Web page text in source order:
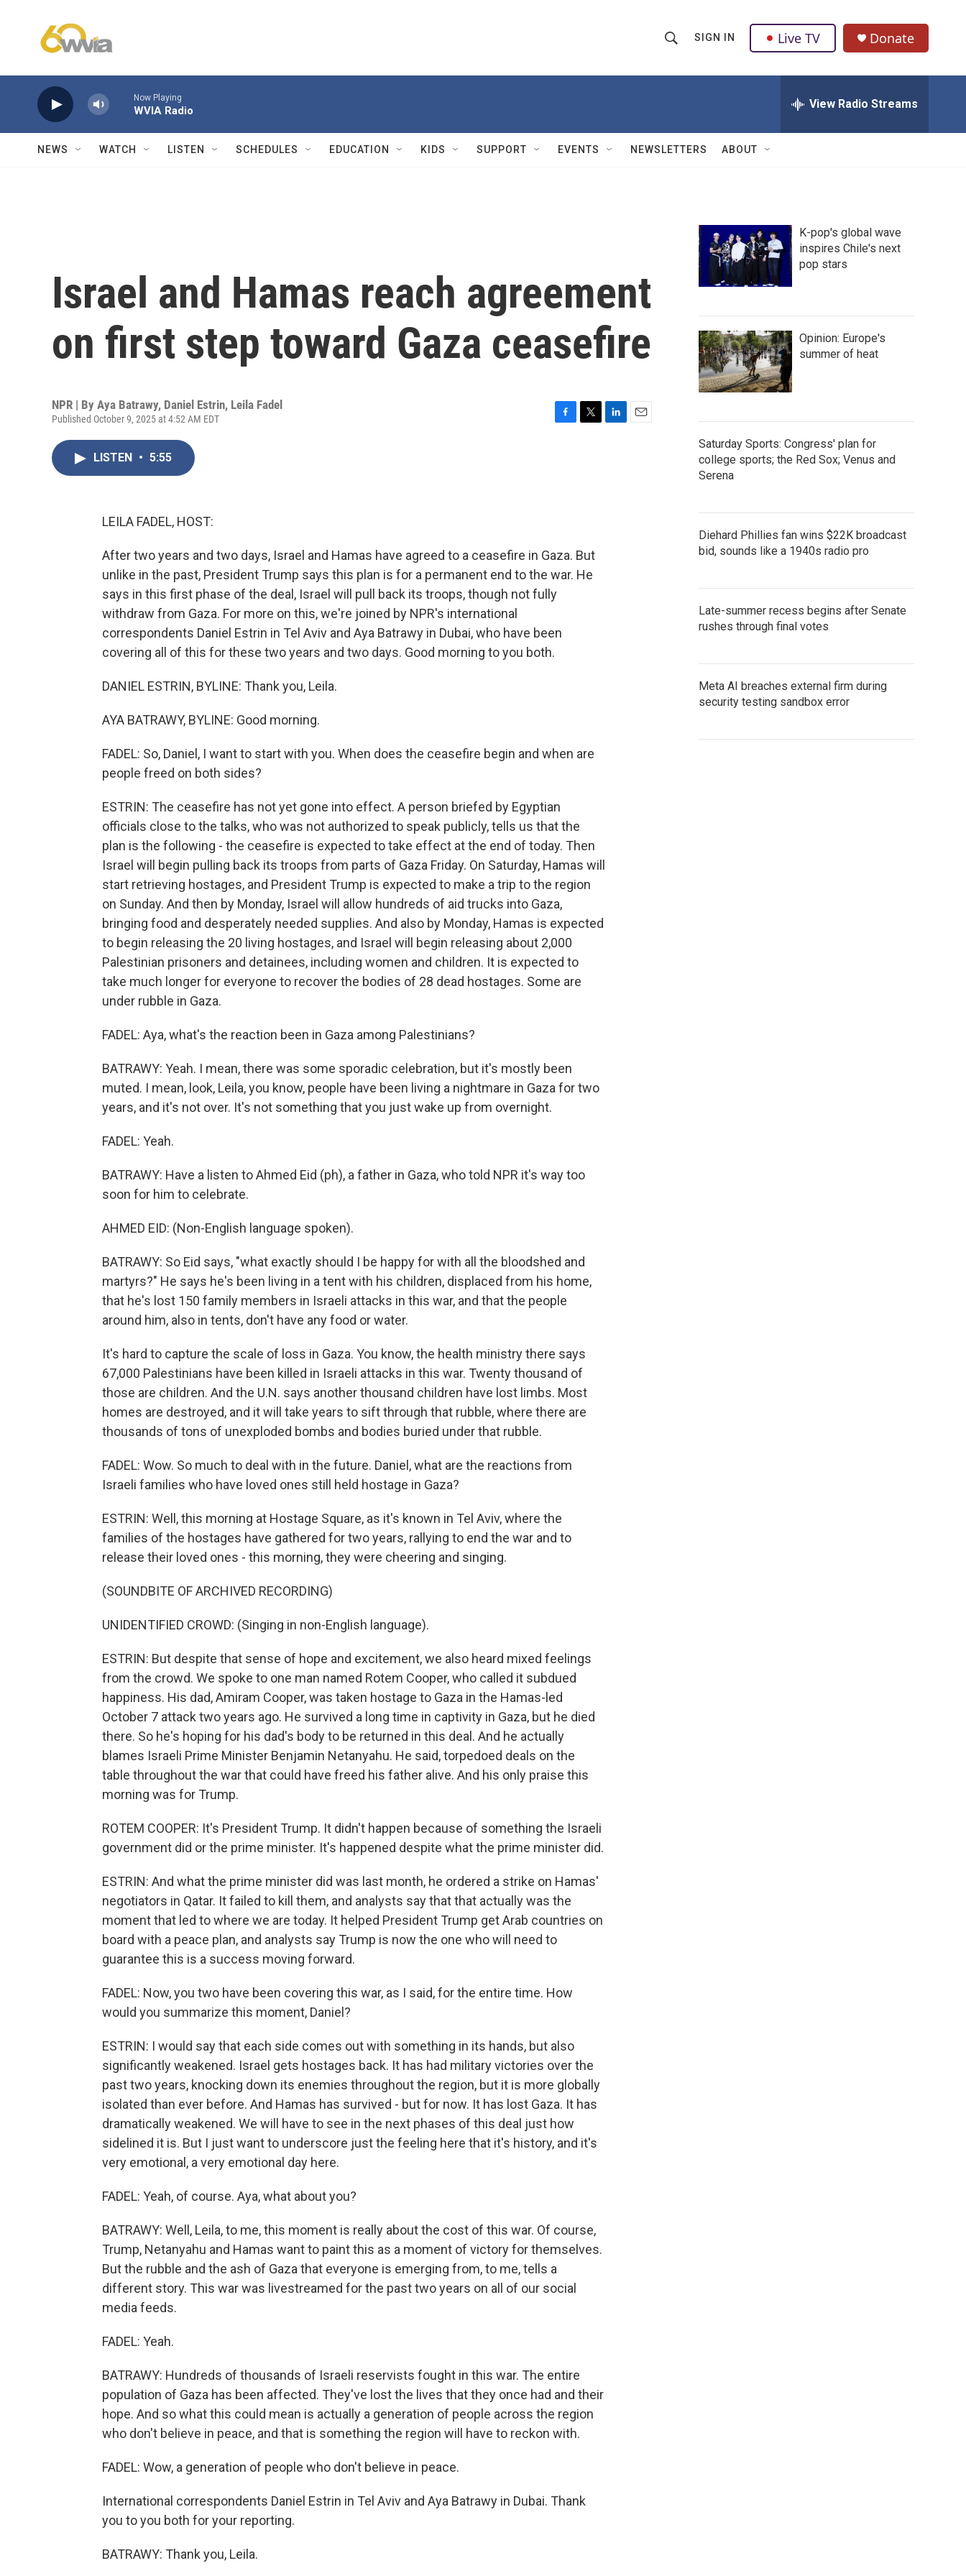
h
w
Q
u
SIGN IN Live TV Donate
Now Playing
WVIA Radio View Radio Streams
NEWS WATCH LISTEN SCHEDULES EDUCATION KIDS SUPPORT EVENTS NEWSLETTERS ABOUT
Israel and Hamas reach agreement
on first step toward Gaza ceasefire
NPR | By Aya Batrawy, Daniel Estrin, Leila Fadel
Published October 9, 2025 at 4:52 AM EDT
LISTEN • 5:55
LEILA FADEL, HOST:
After two years and two days, Israel and Hamas have agreed to a ceasefire in Gaza. But
unlike in the past, President Trump says this plan is for a permanent end to the war. He
says in this first phase of the deal, Israel will pull back its troops, though not fully
withdraw from Gaza. For more on this, we're joined by NPR's international
correspondents Daniel Estrin in Tel Aviv and Aya Batrawy in Dubai, who have been
covering all of this for these two years and two days. Good morning to you both.
DANIEL ESTRIN, BYLINE: Thank you, Leila.
AYA BATRAWY, BYLINE: Good morning.
FADEL: So, Daniel, I want to start with you. When does the ceasefire begin and when are
people freed on both sides?
ESTRIN: The ceasefire has not yet gone into effect. A person briefed by Egyptian
officials close to the talks, who was not authorized to speak publicly, tells us that the
plan is the following - the ceasefire is expected to take effect at the end of today. Then
Israel will begin pulling back its troops from parts of Gaza Friday. On Saturday, Hamas will
start retrieving hostages, and President Trump is expected to make a trip to the region
on Sunday. And then by Monday, Israel will allow hundreds of aid trucks into Gaza,
bringing food and desperately needed supplies. And also by Monday, Hamas is expected
to begin releasing the 20 living hostages, and Israel will begin releasing about 2,000
Palestinian prisoners and detainees, including women and children. It is expected to
take much longer for everyone to recover the bodies of 28 dead hostages. Some are
under rubble in Gaza.
FADEL: Aya, what's the reaction been in Gaza among Palestinians?
BATRAWY: Yeah. I mean, there was some sporadic celebration, but it's mostly been
muted. I mean, look, Leila, you know, people have been living a nightmare in Gaza for two
years, and it's not over. It's not something that you just wake up from overnight.
FADEL: Yeah.
BATRAWY: Have a listen to Ahmed Eid (ph), a father in Gaza, who told NPR it's way too
soon for him to celebrate.
AHMED EID: (Non-English language spoken).
BATRAWY: So Eid says, "what exactly should I be happy for with all the bloodshed and
martyrs?" He says he's been living in a tent with his children, displaced from his home,
that he's lost 150 family members in Israeli attacks in this war, and that the people
around him, also in tents, don't have any food or water.
It's hard to capture the scale of loss in Gaza. You know, the health ministry there says
67,000 Palestinians have been killed in Israeli attacks in this war. Twenty thousand of
those are children. And the U.N. says another thousand children have lost limbs. Most
homes are destroyed, and it will take years to sift through that rubble, where there are
thousands of tons of unexploded bombs and bodies buried under that rubble.
FADEL: Wow. So much to deal with in the future. Daniel, what are the reactions from
Israeli families who have loved ones still held hostage in Gaza?
ESTRIN: Well, this morning at Hostage Square, as it's known in Tel Aviv, where the
families of the hostages have gathered for two years, rallying to end the war and to
release their loved ones - this morning, they were cheering and singing.
(SOUNDBITE OF ARCHIVED RECORDING)
UNIDENTIFIED CROWD: (Singing in non-English language).
ESTRIN: But despite that sense of hope and excitement, we also heard mixed feelings
from the crowd. We spoke to one man named Rotem Cooper, who called it subdued
happiness. His dad, Amiram Cooper, was taken hostage to Gaza in the Hamas-led
October 7 attack two years ago. He survived a long time in captivity in Gaza, but he died
there. So he's hoping for his dad's body to be returned in this deal. And he actually
blames Israeli Prime Minister Benjamin Netanyahu. He said, torpedoed deals on the
table throughout the war that could have freed his father alive. And his only praise this
morning was for Trump.
ROTEM COOPER: It's President Trump. It didn't happen because of something the Israeli
government did or the prime minister. It's happened despite what the prime minister did.
ESTRIN: And what the prime minister did was last month, he ordered a strike on Hamas'
negotiators in Qatar. It failed to kill them, and analysts say that that actually was the
moment that led to where we are today. It helped President Trump get Arab countries on
board with a peace plan, and analysts say Trump is now the one who will need to
guarantee this is a success moving forward.
FADEL: Now, you two have been covering this war, as I said, for the entire time. How
would you summarize this moment, Daniel?
ESTRIN: I would say that each side comes out with something in its hands, but also
significantly weakened. Israel gets hostages back. It has had military victories over the
past two years, knocking down its enemies throughout the region, but it is more globally
isolated than ever before. And Hamas has survived - but for now. It has lost Gaza. It has
dramatically weakened. We will have to see in the next phases of this deal just how
sidelined it is. But I just want to underscore just the feeling here that it's history, and it's
very emotional, a very emotional day here.
FADEL: Yeah, of course. Aya, what about you?
BATRAWY: Well, Leila, to me, this moment is really about the cost of this war. Of course,
Trump, Netanyahu and Hamas want to paint this as a moment of victory for themselves.
But the rubble and the ash of Gaza that everyone is emerging from, to me, tells a
different story. This war was livestreamed for the past two years on all of our social
media feeds.
FADEL: Yeah.
BATRAWY: Hundreds of thousands of Israeli reservists fought in this war. The entire
population of Gaza has been affected. They've lost the lives that they once had and their
hope. And so what this could mean is actually a generation of people across the region
who don't believe in peace, and that is something the region will have to reckon with.
FADEL: Wow, a generation of people who don't believe in peace.
International correspondents Daniel Estrin in Tel Aviv and Aya Batrawy in Dubai. Thank
you to you both for your reporting.
BATRAWY: Thank you, Leila.
K-pop's global wave
inspires Chile's next
pop stars
Opinion: Europe's
summer of heat
Saturday Sports: Congress' plan for
college sports; the Red Sox; Venus and
Serena
Diehard Phillies fan wins $22K broadcast
bid, sounds like a 1940s radio pro
Late-summer recess begins after Senate
rushes through final votes
Meta AI breaches external firm during
security testing sandbox error